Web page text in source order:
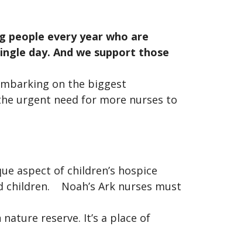
people every year who are
day. And we support those
on the biggest
urgent need for more nurses to
aspect of children’s hospice
children. Noah’s Ark nurses must
reserve. It’s a place of